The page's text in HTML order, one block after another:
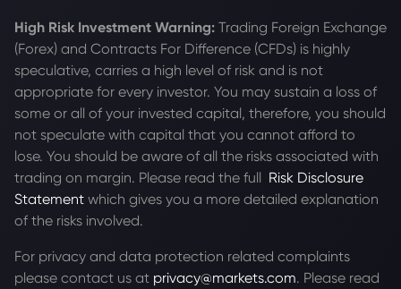
High Risk Investment Warning: Trading Foreign Exchange
(Forex) and Contracts For Difference (CFDs) is highly
speculative, carries a high level of risk and is not
appropriate for every investor. You may sustain a loss of
some or all of your invested capital, therefore, you should
not speculate with capital that you cannot afford to
lose. You should be aware of all the risks associated with
trading on margin. Please read the full Risk Disclosure
Statement which gives you a more detailed explanation
of the risks involved.
For privacy and data protection related complaints
please contact us at privacy@markets.com. Please read